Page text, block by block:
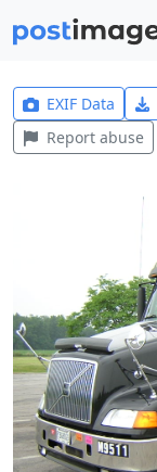
EXIF Data
Report abuse